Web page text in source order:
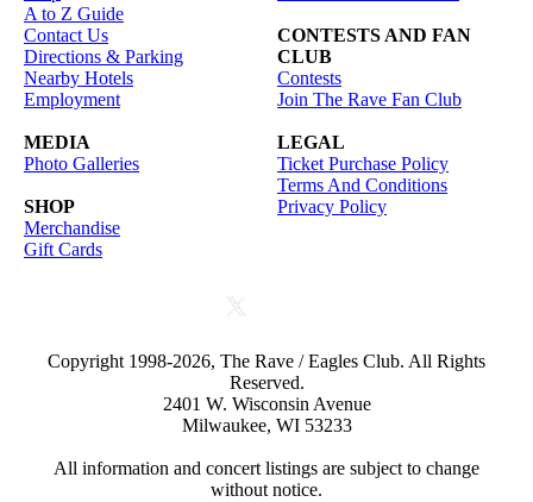
A to Z Guide
Contact Us
Directions & Parking
Nearby Hotels
Employment
MEDIA
Photo Galleries
SHOP
Merchandise
Gift Cards
CONTESTS AND FAN
CLUB
Contests
Join The Rave Fan Club
LEGAL
Ticket Purchase Policy
Terms And Conditions
Privacy Policy
Copyright 1998-2026, The Rave / Eagles Club. All Rights
Reserved.
2401 W. Wisconsin Avenue
Milwaukee, WI 53233
All information and concert listings are subject to change
without notice.